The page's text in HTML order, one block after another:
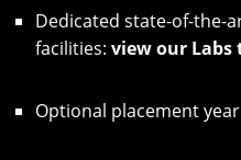
Dedicated state-of-the-
facilities: view our Labs
Optional placement year